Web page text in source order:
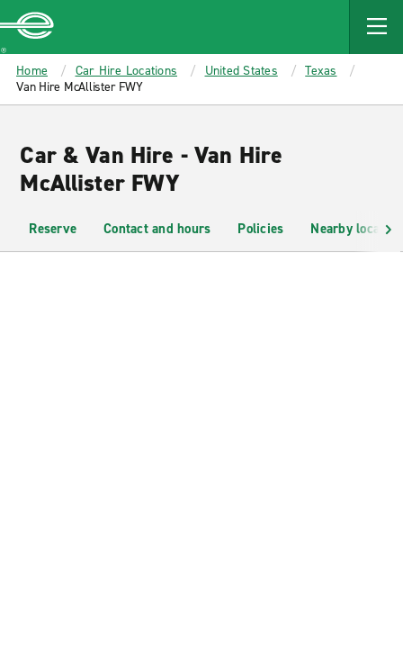
MAIN
CONTENT
Enterprise
Home Car Hire Locations United States
Texas
Van Hire McAllister FWY
Car & Van Hire - Van Hire
McAllister FWY
Reserve Contact and hours Policies Nearby